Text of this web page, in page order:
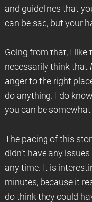
and guidelines that
can be sad, but your
Going from that, I like
necessarily think that
anger to the right
do anything. I do
you can be
The pacing of this
didn’t have any
any time. It is
minutes, because it
do think they could